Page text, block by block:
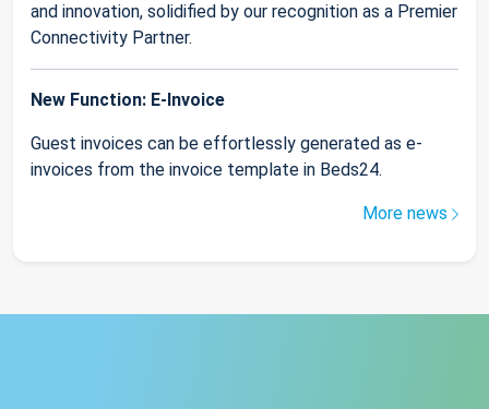
and innovation, solidified by our recognition as a Premier
Connectivity Partner.
New Function: E-Invoice
Guest invoices can be effortlessly generated as e-
invoices from the invoice template in Beds24.
More news